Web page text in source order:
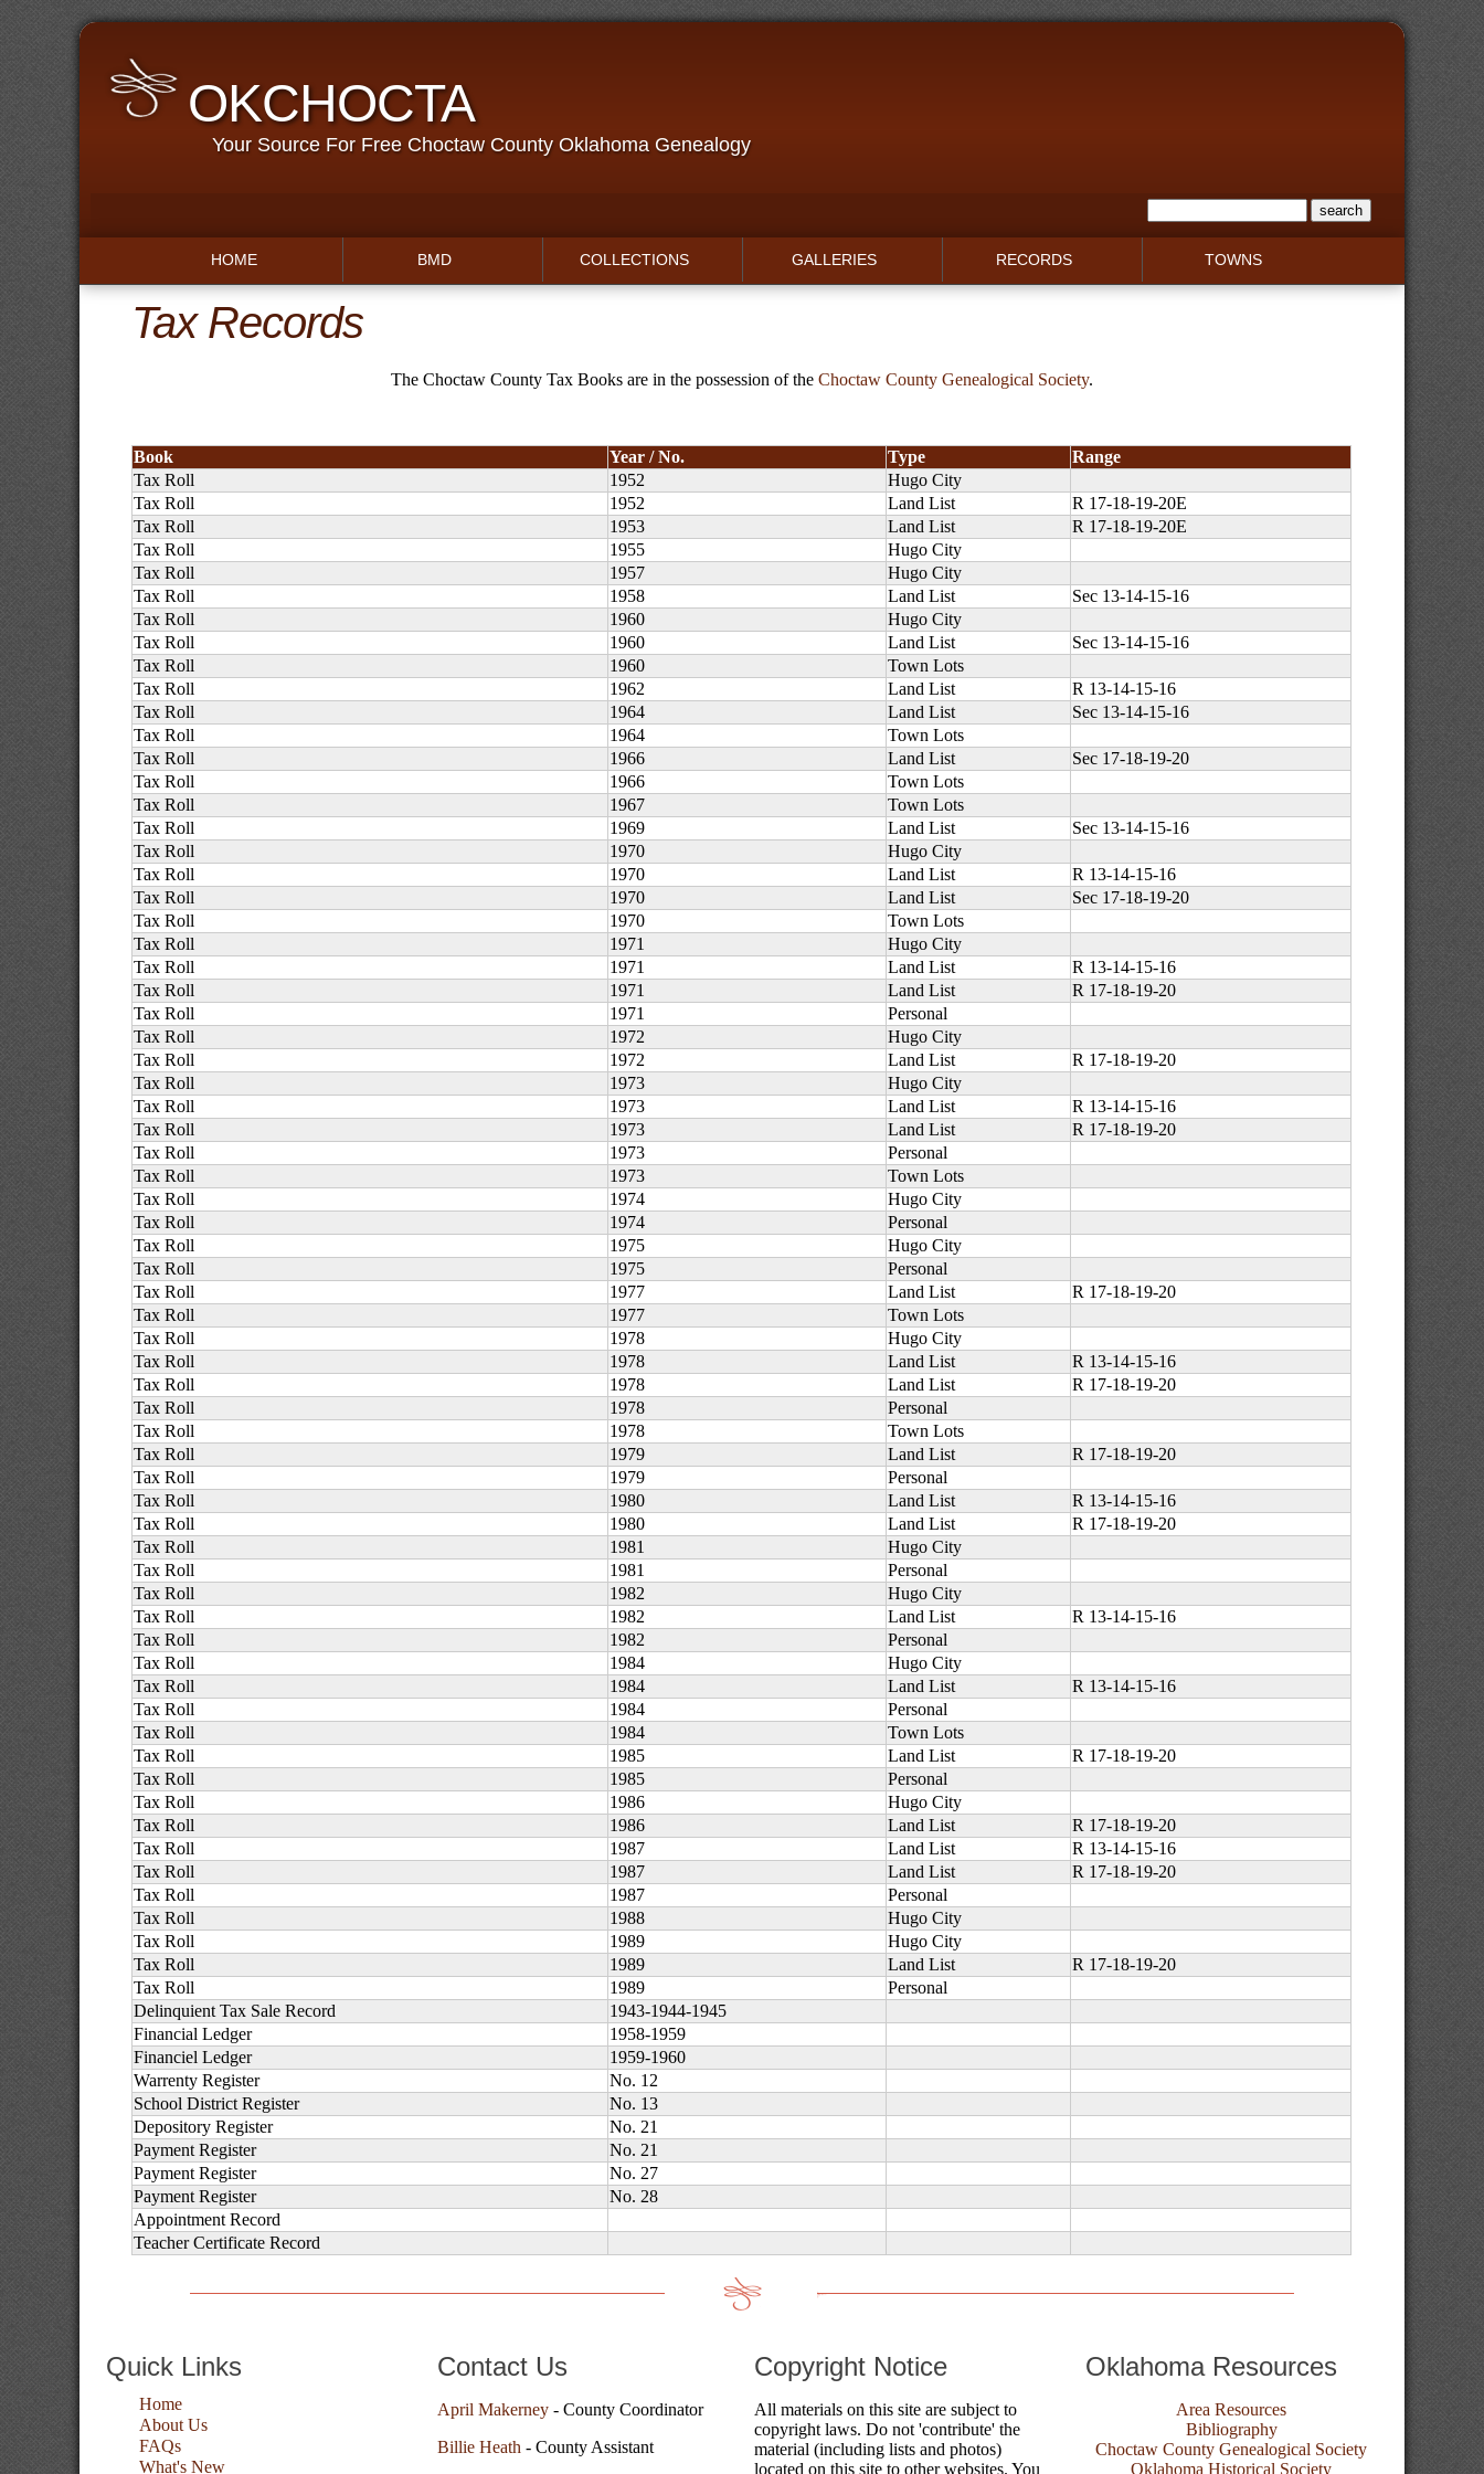
OKCHOCTA
Your Source For Free Choctaw County Oklahoma Genealogy
HOME BMD COLLECTIONS GALLERIES RECORDS TOWNS
Tax Records
The Choctaw County Tax Books are in the possession of the Choctaw County Genealogical Society.
Book Year / No. Type
Range
Tax Roll
1952
Hugo City
Tax Roll
1952 Land List
R 17-18-19-20E
Tax Roll
1953 Land List
R 17-18-19-20E
Tax Roll
1955
Hugo City
Tax Roll
1957
Hugo City
Tax Roll
1958 Land List
Sec 13-14-15-16
Tax Roll
1960
Hugo City
Tax Roll
1960 Land List
Sec 13-14-15-16
Tax Roll
1960
Town Lots
Tax Roll
1962 Land List
R 13-14-15-16
Tax Roll
1964 Land List
Sec 13-14-15-16
Tax Roll
1964
Town Lots
Tax Roll
1966 Land List
Sec 17-18-19-20
Tax Roll
1966
Town Lots
Tax Roll
1967
Town Lots
Tax Roll
1969 Land List
Sec 13-14-15-16
Tax Roll
1970
Hugo City
Tax Roll
1970 Land List
R 13-14-15-16
Tax Roll
1970 Land List
Sec 17-18-19-20
Tax Roll
1970
Town Lots
Tax Roll
1971
Hugo City
Tax Roll
1971 Land List
R 13-14-15-16
Tax Roll
1971 Land List
R 17-18-19-20
Tax Roll
1971
Personal
Tax Roll
1972
Hugo City
Tax Roll
1972 Land List
R 17-18-19-20
Tax Roll
1973
Hugo City
Tax Roll
1973 Land List
R 13-14-15-16
Tax Roll
1973 Land List
R 17-18-19-20
Tax Roll
1973
Personal
Tax Roll
1973
Town Lots
Tax Roll
1974
Hugo City
Tax Roll
1974
Personal
Tax Roll
1975
Hugo City
Tax Roll
1975
Personal
Tax Roll
1977 Land List
R 17-18-19-20
Tax Roll
1977
Town Lots
Tax Roll
1978
Hugo City
Tax Roll
1978 Land List
R 13-14-15-16
Tax Roll
1978 Land List
R 17-18-19-20
Tax Roll
1978
Personal
Tax Roll
1978
Town Lots
Tax Roll
1979 Land List
R 17-18-19-20
Tax Roll
1979
Personal
Tax Roll
1980 Land List
R 13-14-15-16
Tax Roll
1980 Land List
R 17-18-19-20
Tax Roll
1981
Hugo City
Tax Roll
1981
Personal
Tax Roll
1982
Hugo City
Tax Roll
1982 Land List
R 13-14-15-16
Tax Roll
1982
Personal
Tax Roll
1984
Hugo City
Tax Roll
1984 Land List
R 13-14-15-16
Tax Roll
1984
Personal
Tax Roll
1984
Town Lots
Tax Roll
1985 Land List
R 17-18-19-20
Tax Roll
1985
Personal
Tax Roll
1986
Hugo City
Tax Roll
1986 Land List
R 17-18-19-20
Tax Roll
1987 Land List
R 13-14-15-16
Tax Roll
1987 Land List
R 17-18-19-20
Tax Roll
1987
Personal
Tax Roll
1988
Hugo City
Tax Roll
1989
Hugo City
Tax Roll
1989 Land List
R 17-18-19-20
Tax Roll
1989
Personal
Delinquient Tax Sale Record
1943-1944-1945
Financial Ledger
1958-1959
Financiel Ledger
1959-1960
Warrenty Register
No. 12
School District Register
No. 13
Depository Register
No. 21
Payment Register
No. 21
Payment Register
No. 27
Payment Register
No. 28
Appointment Record
Teacher Certificate Record
Quick Links
Home
About Us
FAQs
What's New
Contact Us
April Makerney- County Coordinator
Billie Heath - County Assistant
Copyright Notice
All materials on this site are subject to
copyright laws. Do not 'contribute' the
material (including lists and photos)
located on this site to other websites. You
Oklahoma Resources
Area Resources
Bibliography
Choctaw County Genealogical Society
Oklahoma Historical Society